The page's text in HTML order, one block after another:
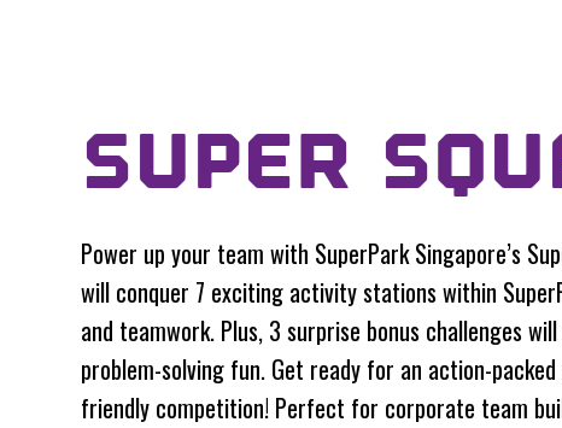
SUPER
Power up your team with SuperPark Singapore’s
will conquer 7 exciting activity stations within
and teamwork. Plus, 3 surprise bonus challenges
problem-solving fun. Get ready for an action-
friendly competition! Perfect for corporate team